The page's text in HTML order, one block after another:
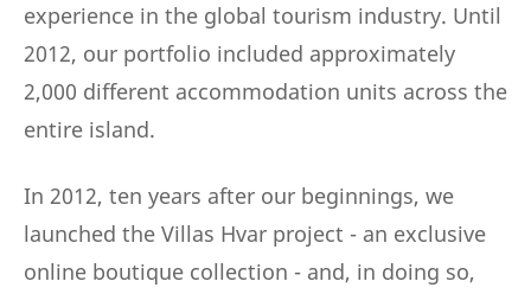
experience in the global tourism industry. Until
2012, our portfolio included approximately
2,000 different accommodation units across the
entire island.
In 2012, ten years after our beginnings, we
launched the Villas Hvar project - an exclusive
online boutique collection - and, in doing so,